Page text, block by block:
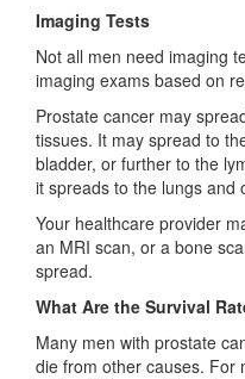
Imaging Tests
Not all men need imaging
imaging exams based on
Prostate cancer may
tissues. It may spread to
bladder, or further to the
it spreads to the lungs and
Your healthcare provider
an MRI scan, or a bone
spread.
What Are the Survival
Many men with prostate
die from other causes. For